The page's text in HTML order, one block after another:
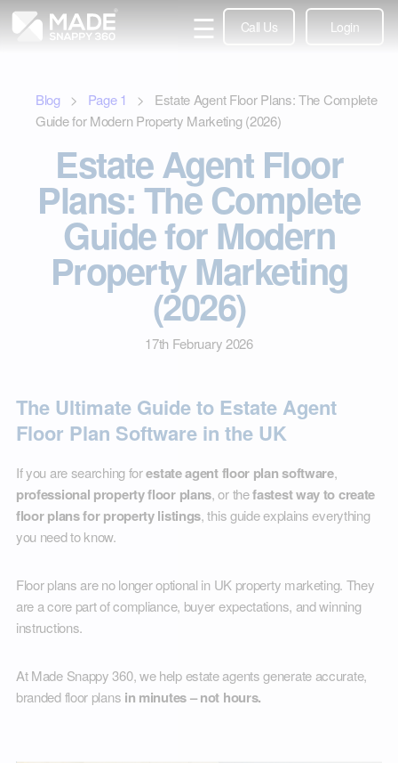
☰ Call Us Login
Blog> Page1
> Estate Agent Floor Plans: The Complete
Guide for Modern Property Marketing (2026)
Estate Agent Floor
Plans: The Complete
Guide for Modern
Property Marketing
(2026)
17th February 2026
The Ultimate Guide to Estate Agent
Floor Plan Software in the UK
If you are searching forestate agent floor plan software,
professional property floor plans, or thefastest way to create
floor plans for property listings, this guide explains everything
you need to know.
Floor plans are no longer optional in UK property marketing. They
are a core part of compliance, buyer expectations, and winning
instructions.
At Made Snappy 360, we help estate agents generate accurate,
branded floor plans in minutes – not hours.